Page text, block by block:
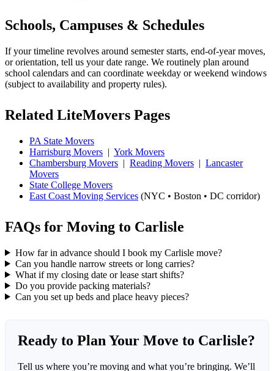
Schools, Campuses & Schedules
If your timeline revolves around semester starts, end-of-year moves,
or orientation, tell us your date range. We routinely plan around
school calendars and can coordinate weekday or weekend windows
(subject to availability and property rules).
Related LiteMovers Pages
PA State Movers
Harrisburg Movers | York Movers
Chambersburg Movers | Reading Movers | Lancaster
Movers
State College Movers
East Coast Moving Services (NYC • Boston • DC corridor)
FAQs for Moving to Carlisle
How far in advance should I book my Carlisle move?
Can you handle narrow streets or long carries?
What if my closing date or lease start shifts?
Do you provide packing materials?
Can you set up beds and place heavy pieces?
Ready to Plan Your Move to Carlisle?
Tell us where you’re moving and what you’re bringing. We’ll